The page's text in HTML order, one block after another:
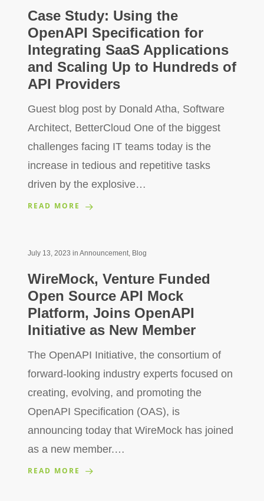
Case Study: Using the
OpenAPI Specification for
Integrating SaaS Applications
and Scaling Up to Hundreds of
API Providers
Guest blog post by Donald Atha, Software
Architect, BetterCloud One of the biggest
challenges facing IT teams today is the
increase in tedious and repetitive tasks
driven by the explosive…
READ MORE
July 13, 2023 in Announcement, Blog
WireMock, Venture Funded
Open Source API Mock
Platform, Joins OpenAPI
Initiative as New Member
The OpenAPI Initiative, the consortium of
forward-looking industry experts focused on
creating, evolving, and promoting the
OpenAPI Specification (OAS), is
announcing today that WireMock has joined
as a new member.…
READ MORE